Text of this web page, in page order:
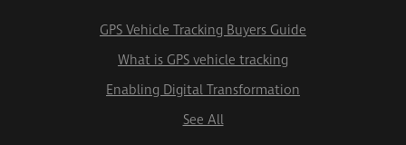
GPS Vehicle Tracking Buyers Guide
What is GPS vehicle tracking
Enabling Digital Transformation
See All